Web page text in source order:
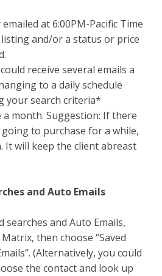
at 6:00PM-Pacific Time
listing and/or a status or price
receive several emails a
to a daily schedule
your search criteria*
a month. Suggestion: If there
to purchase for a while,
It will keep the client abreast
and Auto Emails
searches and Auto Emails,
then choose “Saved
(Alternatively, you could
the contact and look up